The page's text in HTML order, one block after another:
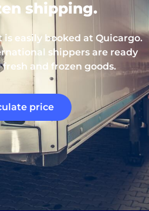
shipping.
easily booked at Quicargo.
shippers are ready
and frozen goods.
price